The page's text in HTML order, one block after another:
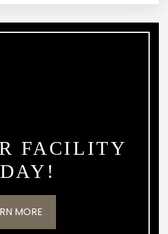
FACILITY
MORE